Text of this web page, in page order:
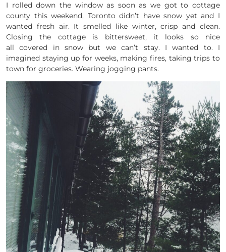
I rolled down the window as soon as we got to cottage
county this weekend, Toronto didn’t have snow yet and I
wanted fresh air. It smelled like winter, crisp and clean.
Closing the cottage is bittersweet, it looks so nice
all covered in snow but we can’t stay. I wanted to. I
imagined staying up for weeks, making fires, taking trips to
town for groceries. Wearing jogging pants.